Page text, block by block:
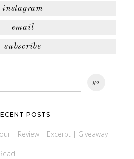
instagram
email
subscribe
POSTS
| Review | Excerpt | Giveaway